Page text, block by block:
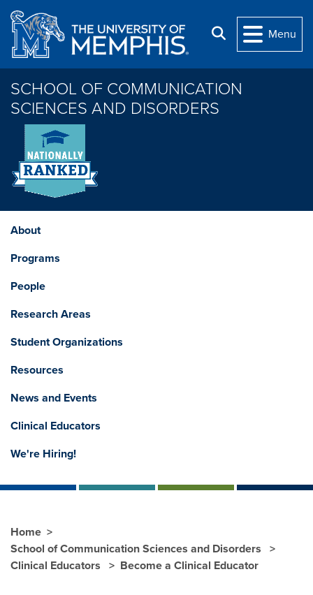
Skip to main content
Search
Menu
SCHOOL OF COMMUNICATION
SCIENCES AND DISORDERS
About
Programs
People
Research Areas
Student Organizations
Resources
News and Events
Clinical Educators
We're Hiring!
Home
School of Communication Sciences and Disorders
Clinical Educators
Become a Clinical Educator